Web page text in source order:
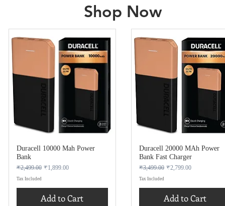
Shop Now
Duracell 10000 Mah Power
Bank
Regular Price
₹2,499.00 Sale Price
₹1,899.00
Tax Included
Add to Cart
Duracell 20000 MAh Power
Bank Fast Charger
Regular Price
₹3,499.00 Sale Price
₹2,799.00
Tax Included
Add to Cart